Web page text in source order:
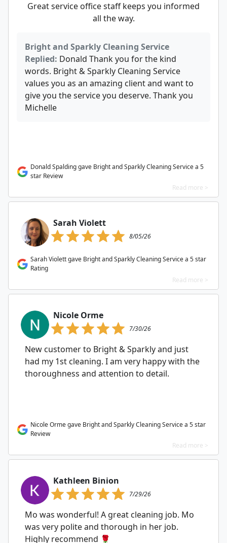
Great service office staff keeps you informed
all the way.
Bright and Sparkly Cleaning Service
Replied: Donald Thank you for the kind
words. Bright & Sparkly Cleaning Service
values you as an amazing client and want to
give you the service you deserve. Thank you
Michelle
Donald Spalding gave Bright and Sparkly Cleaning Service a 5
star Review
Read more >
Sarah Violett
8/05/26
Sarah Violett gave Bright and Sparkly Cleaning Service a 5 star
Rating
Read more >
Nicole Orme
7/30/26
New customer to Bright & Sparkly and just
had my 1st cleaning. I am very happy with the
thoroughness and attention to detail.
Nicole Orme gave Bright and Sparkly Cleaning Service a 5 star
Review
Read more >
Kathleen Binion
7/29/26
Mo was wonderful! A great cleaning job. Mo
was very polite and thorough in her job.
Highly recommend 🌹